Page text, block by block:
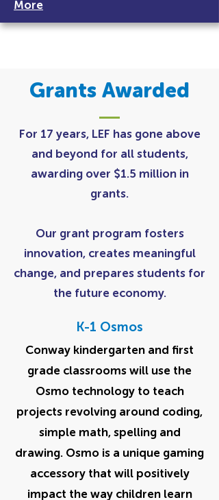
More
Grants Awarded
For 17 years, LEF has gone above
and beyond for all students,
awarding over $1.5 million in
grants.
Our grant program fosters
innovation, creates meaningful
change, and prepares students for
the future economy.
K-1 Osmos
Conway kindergarten and first
grade classrooms will use the
Osmo technology to teach
projects revolving around coding,
simple math, spelling and
drawing. Osmo is a unique gaming
accessory that will positively
impact the way children learn